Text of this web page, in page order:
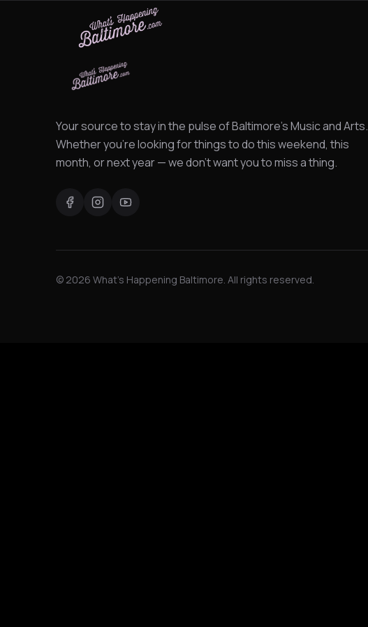
Your source to stay in the pulse of Baltimore's Music and Arts.
Whether you're looking for things to do this weekend, this
month, or next year — we don't want you to miss a thing.
© 2026 What's Happening Baltimore. All rights reserved.